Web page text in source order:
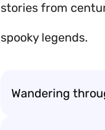
stories from
spooky legends.
Wandering